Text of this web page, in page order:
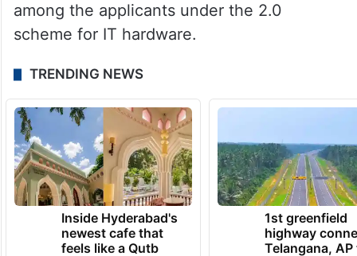
among the applicants under the 2.0
scheme for IT hardware.
TRENDING NEWS
Inside Hyderabad's
newest cafe that
feels like a Qutb
1st greenfield
highway
Telangana, AP